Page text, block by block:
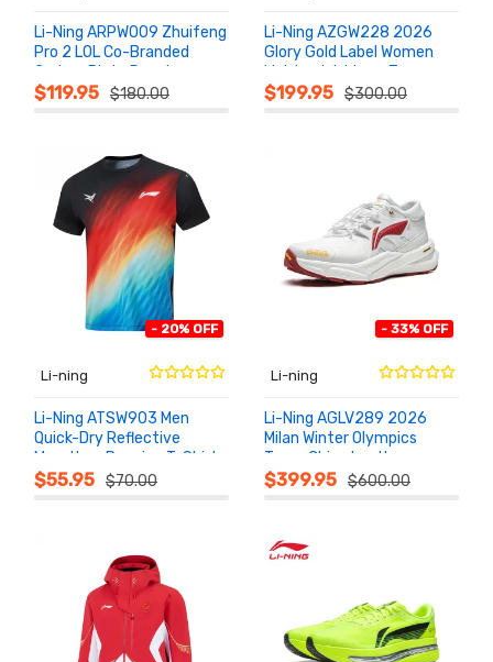
Li-Ning ARPW009 Zhuifeng
Pro 2 LOL Co-Branded
Carbon Plate Running
Shoes
$119.95 $180.00
ADD TO
CART
Li-Ning AZGW228 2026
Glory Gold Label Women
Lightweight Low-Top
Sneakers
$199.95 $300.00
ADD TO
CART
- 20% OFF
Li-ning
Li-Ning ATSW903 Men
Quick-Dry Reflective
Marathon Running T-Shirt
2026
$55.95 $70.00
ADD TO
CART
- 33% OFF
Li-ning
Li-Ning AGLV289 2026
Milan Winter Olympics
Team China Leather
Podium Sneakers
$399.95 $600.00
ADD TO
CART